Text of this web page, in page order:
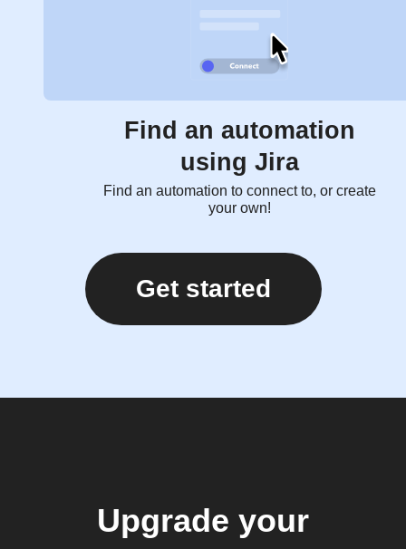
Find an automation
using Jira
Find an automation to connect to, or create
your own!
Get started
Upgrade your